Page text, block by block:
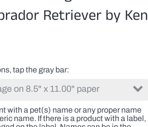
Retriever by Ken
tap the gray bar
with a pet(s) name or any proper name
name. If there is a product with a label,